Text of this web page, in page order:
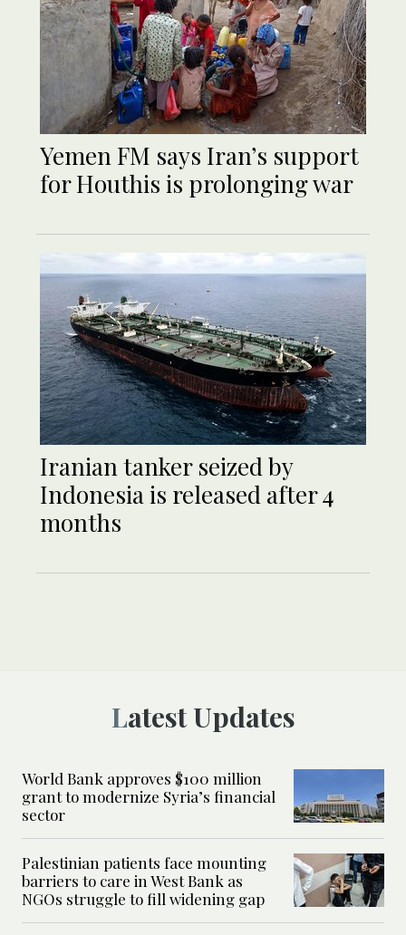
Yemen FM says Iran’s support
for Houthis is prolonging war
Iranian tanker seized by
Indonesia is released after 4
months
Latest Updates
World Bank approves $100 million
grant to modernize Syria’s financial
sector
Palestinian patients face mounting
barriers to care in West Bank as
NGOs struggle to fill widening gap